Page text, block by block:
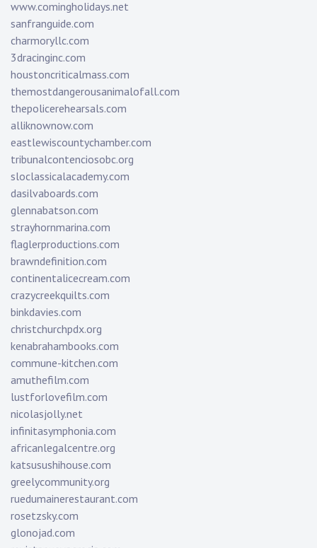
www.comingholidays.net
sanfranguide.com
charmoryllc.com
3dracinginc.com
houstoncriticalmass.com
themostdangerousanimalofall.com
thepolicerehearsals.com
alliknownow.com
eastlewiscountychamber.com
tribunalcontenciosobc.org
sloclassicalacademy.com
dasilvaboards.com
glennabatson.com
strayhornmarina.com
flaglerproductions.com
brawndefinition.com
continentalicecream.com
crazycreekquilts.com
binkdavies.com
christchurchpdx.org
kenabrahambooks.com
commune-kitchen.com
amuthefilm.com
lustforlovefilm.com
nicolasjolly.net
infinitasymphonia.com
africanlegalcentre.org
katsusushihouse.com
greelycommunity.org
ruedumainerestaurant.com
rosetzsky.com
glonojad.com